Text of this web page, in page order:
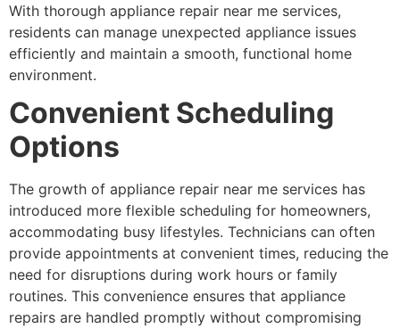
With thorough appliance repair near me services,
residents can manage unexpected appliance issues
efficiently and maintain a smooth, functional home
environment.
Convenient Scheduling
Options
The growth of appliance repair near me services has
introduced more flexible scheduling for homeowners,
accommodating busy lifestyles. Technicians can often
provide appointments at convenient times, reducing the
need for disruptions during work hours or family
routines. This convenience ensures that appliance
repairs are handled promptly without compromising